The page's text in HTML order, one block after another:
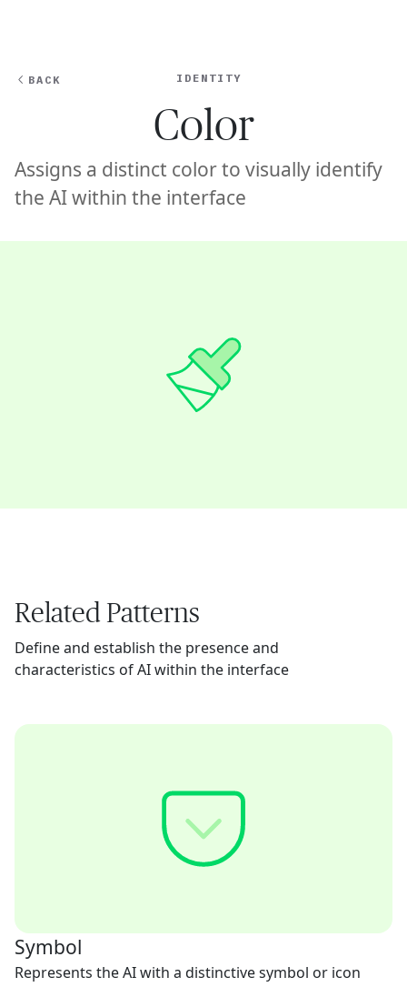
BACK IDENTITY
Color
Assigns a distinct color to visually identify
the AI within the interface
Related Patterns
Define and establish the presence and
characteristics of AI within the interface
Symbol
Represents the AI with a distinctive symbol or icon